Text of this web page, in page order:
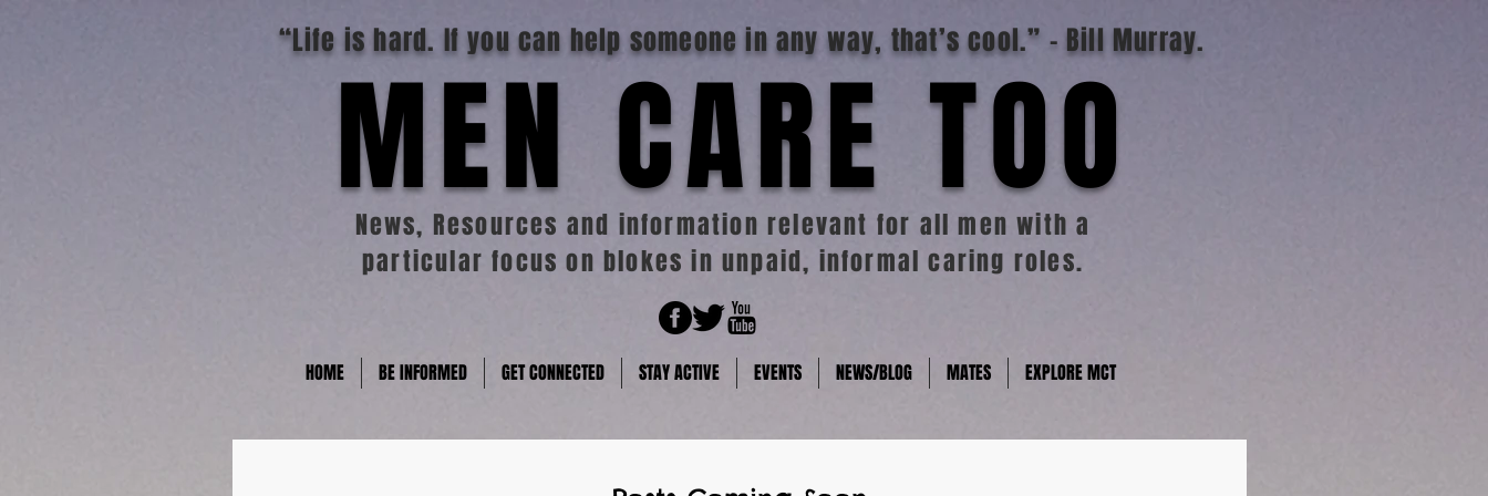
MEN CARE TOO
“Life is hard. If you can help someone in any way, that’s cool.” - Bill Murray.
News, Resources and information relevant for all men with a
particular focus on blokes in unpaid, informal caring roles.
HOME BE INFORMED GET CONNECTED STAY ACTIVE EVENTS NEWS/BLOG MATES EXPLORE MCT